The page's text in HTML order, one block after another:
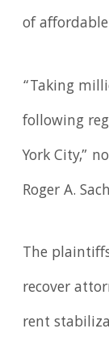
of
“Taking
following
York City,”
Roger A.
The
recover
rent